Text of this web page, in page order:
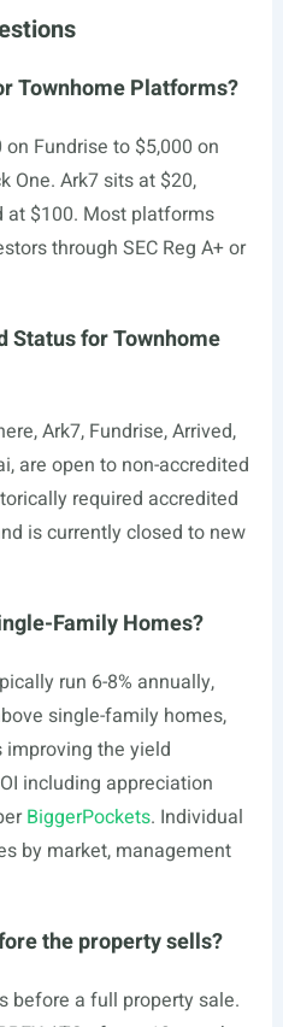
Townhome Platforms?
Fundrise to $5,000 on
One. Ark7 sits at $20,
at $100. Most platforms
through SEC Reg A+ or
Status for Townhome
Ark7, Fundrise, Arrived,
, are open to non-accredited
required accredited
is currently closed to new
Family Homes?
run 6-8% annually,
single-family homes,
the yield
including appreciation
BiggerPockets. Individual
by market, management
the property sells?
before a full property sale.